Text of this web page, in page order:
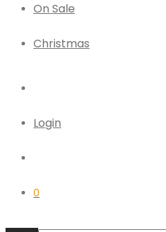
On Sale
Christmas
Login
0